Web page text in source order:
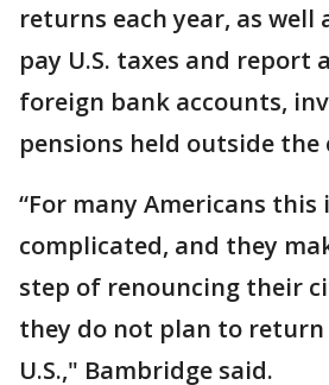
returns each year, as well
pay U.S. taxes and report
foreign bank accounts,
pensions held outside the
“For many Americans
complicated, and they
step of renouncing their
they do not plan to
U.S.," Bambridge said.